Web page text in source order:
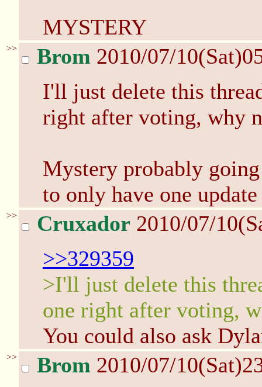
MYSTERY
>> Brom 2010/07/
I'll just delete this
right after voting, why
Mystery probably
to only have one
>> Cruxador 2010/07/
>>329359
>I'll just delete this
one right after voting,
You could also ask
>> Brom 2010/07/